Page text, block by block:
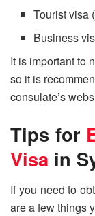
Tourist visa
Business
It is important to
so it is
consulate’s
Tips for
Visa in
If you need to
are a few things